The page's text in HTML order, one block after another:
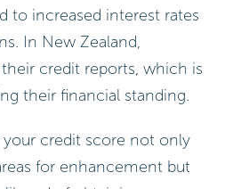
to increased interest rates
In New Zealand,
credit reports, which is
their financial standing.
credit score not only
for enhancement but